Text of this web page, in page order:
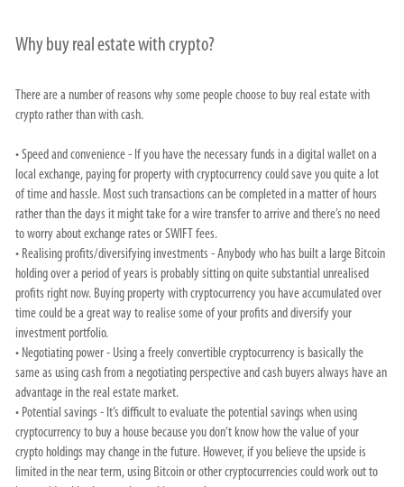
Why buy real estate with crypto?
There are a number of reasons why some people choose to buy real estate with
crypto rather than with cash.
• Speed and convenience - If you have the necessary funds in a digital wallet on a
local exchange, paying for property with cryptocurrency could save you quite a lot
of time and hassle. Most such transactions can be completed in a matter of hours
rather than the days it might take for a wire transfer to arrive and there’s no need
to worry about exchange rates or SWIFT fees.
• Realising profits/diversifying investments - Anybody who has built a large Bitcoin
holding over a period of years is probably sitting on quite substantial unrealised
profits right now. Buying property with cryptocurrency you have accumulated over
time could be a great way to realise some of your profits and diversify your
investment portfolio.
• Negotiating power - Using a freely convertible cryptocurrency is basically the
same as using cash from a negotiating perspective and cash buyers always have an
advantage in the real estate market.
• Potential savings - It’s difficult to evaluate the potential savings when using
cryptocurrency to buy a house because you don’t know how the value of your
crypto holdings may change in the future. However, if you believe the upside is
limited in the near term, using Bitcoin or other cryptocurrencies could work out to